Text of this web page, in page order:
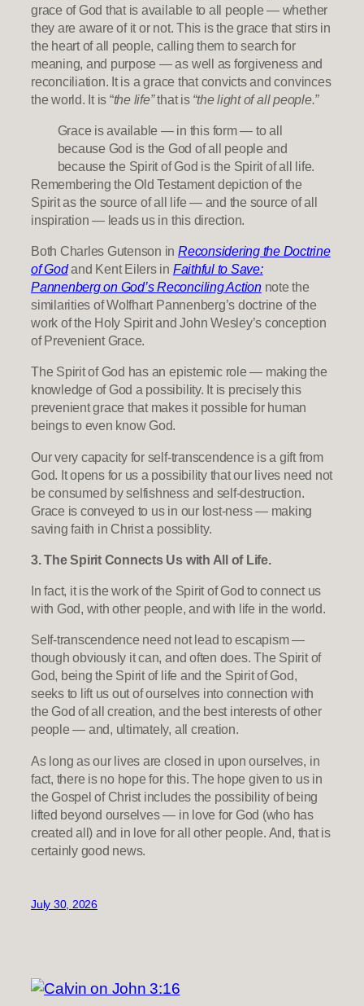
grace of God that is available to all people — whether
they are aware of it or not. This is the grace that stirs in
the heart of all people, calling them to search for
meaning, and purpose — as well as forgiveness and
reconciliation. It is a grace that convicts and convinces
the world. It is “the life”that is “the light of all people.”
Grace is available — in this form — to all
because God is the God of all people and
because the Spirit of God is the Spirit of all life.
Remembering the Old Testament depiction of the
Spirit as the source of all life — and the source of all
inspiration — leads us in this direction.
Both Charles Gutenson in Reconsidering the Doctrine
of Godand Kent Eilers in Faithful to Save:
Pannenberg on God’s Reconciling Actionnote the
similarities of Wolfhart Pannenberg’s doctrine of the
work of the Holy Spirit and John Wesley’s conception
of Prevenient Grace.
The Spirit of God has an epistemic role — making the
knowledge of God a possibility. It is precisely this
prevenient grace that makes it possible for human
beings to even know God.
Our very capacity for self-transcendence is a gift from
God. It opens for us a possibility that our lives need not
be consumed by selfishness and self-destruction.
Grace is conveyed to us in our lost-ness — making
saving faith in Christ a possiblity.
3. The Spirit Connects Us with All of Life.
In fact, it is the work of the Spirit of God to connect us
with God, with other people, and with life in the world.
Self-transcendence need not lead to escapism —
though obviously it can, and often does. The Spirit of
God, being the Spirit of life and the Spirit of God,
seeks to lift us out of ourselves into connection with
the God of all creation, and the best interests of other
people — and, ultimately, all creation.
As long as our lives are closed in upon ourselves, in
fact, there is no hope for this. The hope given to us in
the Gospel of Christ includes the possibility of being
lifted beyond ourselves — in love for God (who has
created all) and in love for all other people. And, that is
certainly good news.
July 30, 2026